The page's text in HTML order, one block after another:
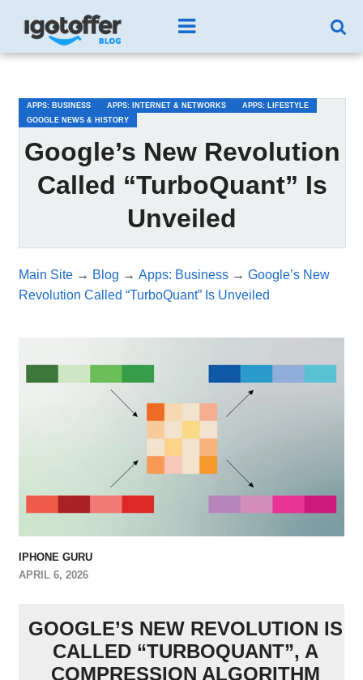
APPS: BUSINESS APPS: INTERNET & NETWORKS
APPS: LIFESTYLE
GOOGLE NEWS & HISTORY
Google’s New Revolution
Called “TurboQuant” Is
Unveiled
Main Site→ Blog → Apps: Business→ Google’s New
Revolution Called “TurboQuant” Is Unveiled
IPHONE GURU
APRIL 6, 2026
GOOGLE’S NEW REVOLUTION IS
CALLED “TURBOQUANT”, A
COMPRESSION ALGORITHM